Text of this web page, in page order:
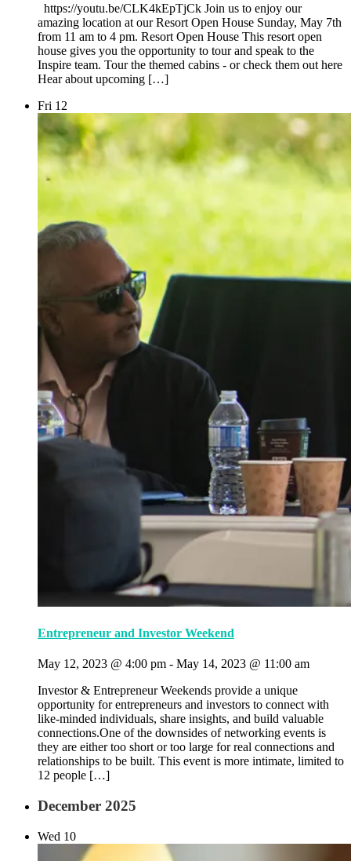
https://youtu.be/CLK4kEpTjCk Join us to enjoy our
amazing location at our Resort Open House Sunday, May 7th
from 11 am to 4 pm. Resort Open House This resort open
house gives you the opportunity to tour and speak to the
Inspire team. Tour the themed cabins - or check them out here
Hear about upcoming […]
Fri 12
Entrepreneur and Investor Weekend
May 12, 2023 @ 4:00 pm - May 14, 2023 @ 11:00 am
Investor & Entrepreneur Weekends provide a unique
opportunity for entrepreneurs and investors to connect with
like-minded individuals, share insights, and build valuable
connections.One of the downsides of networking events is
they are either too short or too large for real connections and
relationships to be built. This event is more intimate, limited to
12 people […]
December 2025
Wed 10